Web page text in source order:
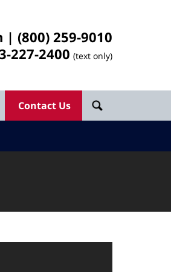
| (800) 259-9010
227-2400 (text only)
Contact Us